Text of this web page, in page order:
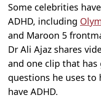
Some celebrities
ADHD, including
and Maroon 5
Dr Ali Ajaz shares
and one clip that
questions he uses
have ADHD.